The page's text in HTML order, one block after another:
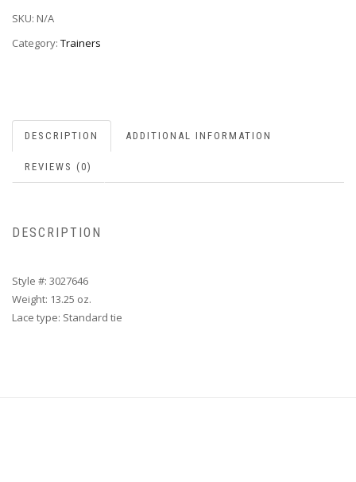
SKU: N/A
Category: Trainers
DESCRIPTION ADDITIONAL INFORMATION
REVIEWS (0)
DESCRIPTION
Style #: 3027646
Weight: 13.25 oz.
Lace type: Standard tie